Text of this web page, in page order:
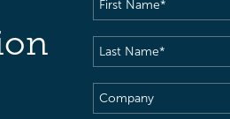
Name(Required)
Last
Name(Required)
Company